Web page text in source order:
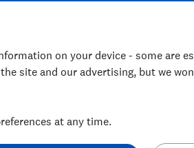
readers cut through the noise with
and money-saving tips during
on your device - some are
site and our advertising, but we
at any time.